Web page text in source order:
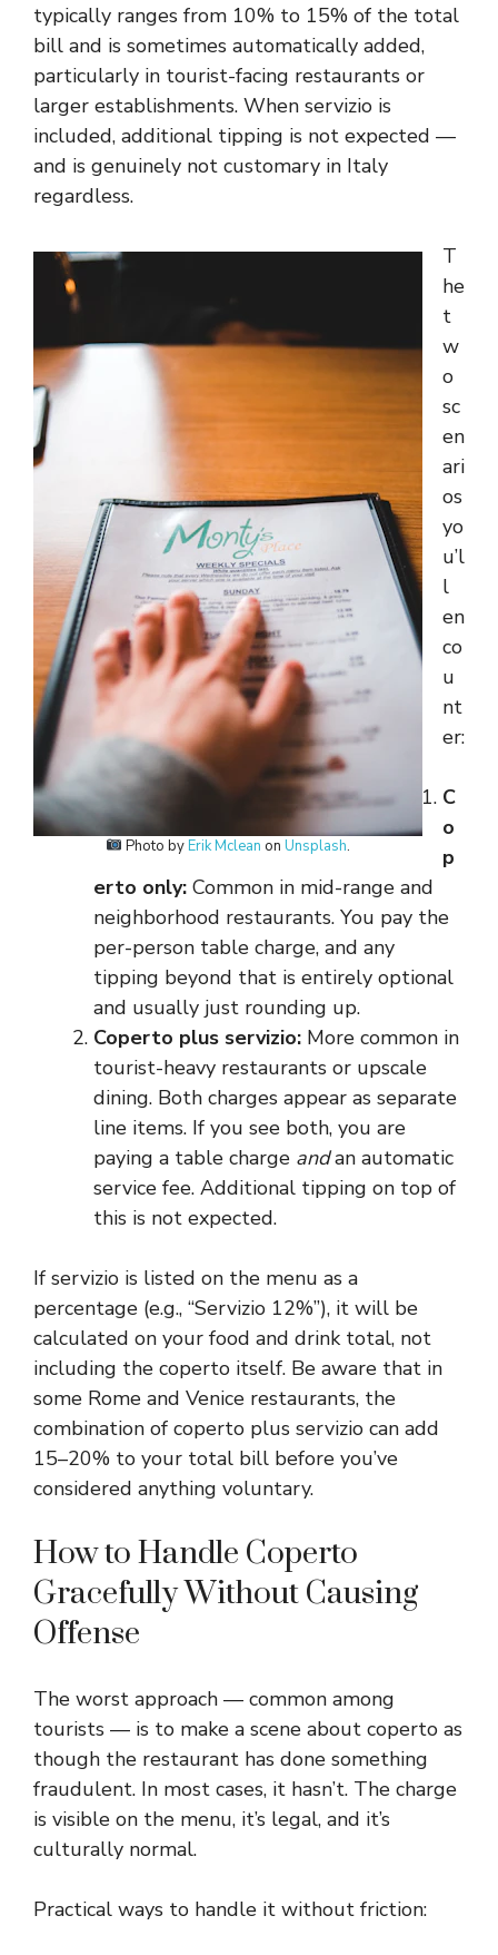
typically ranges from 10% to 15% of the total
bill and is sometimes automatically added,
particularly in tourist-facing restaurants or
larger establishments. When servizio is
included, additional tipping is not expected —
and is genuinely not customary in Italy
regardless.
Photo byErik Mclean on Unsplash.
T
he
t
w
o
sc
en
ari
os
yo
u’l
l
en
co
u
nt
er:
C
o
p
erto only: Common in mid-range and
neighborhood restaurants. You pay the
per-person table charge, and any
tipping beyond that is entirely optional
and usually just rounding up.
Coperto plus servizio: More common in
tourist-heavy restaurants or upscale
dining. Both charges appear as separate
line items. If you see both, you are
paying a table charge andan automatic
service fee. Additional tipping on top of
this is not expected.
If servizio is listed on the menu as a
percentage (e.g., “Servizio 12%”), it will be
calculated on your food and drink total, not
including the coperto itself. Be aware that in
some Rome and Venice restaurants, the
combination of coperto plus servizio can add
15–20% to your total bill before you’ve
considered anything voluntary.
How to Handle Coperto
Gracefully Without Causing
Offense
The worst approach — common among
tourists — is to make a scene about coperto as
though the restaurant has done something
fraudulent. In most cases, it hasn’t. The charge
is visible on the menu, it’s legal, and it’s
culturally normal.
Practical ways to handle it without friction: